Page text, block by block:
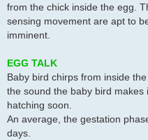
from the chick inside the egg.
sensing movement are apt to
imminent.
EGG TALK
Baby bird chirps from inside
the sound the baby bird
hatching soon.
An average, the gestation
days.